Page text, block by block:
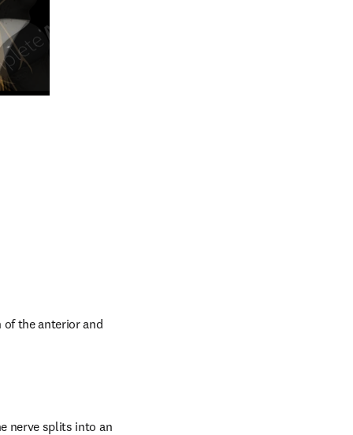
the anterior and
nerve splits into an